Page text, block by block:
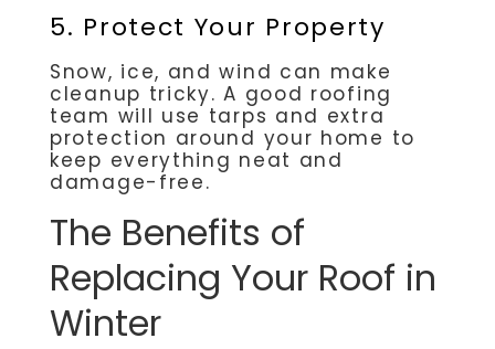
5. Protect Your Property
Snow, ice, and wind can make
cleanup tricky. A good roofing
team will use tarps and extra
protection around your home to
keep everything neat and
damage-free.
The Benefits of
Replacing Your Roof in
Winter